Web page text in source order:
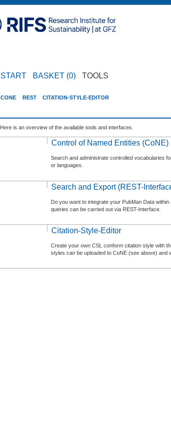
START BASKET (0) TOOLS
CONE REST CITATION-STYLE-EDITOR
Here is an overview of the available tools and interfaces.
Control of Named Entities (CoNE)
Search and administrate controlled vocabularies
or languages.
Search and Export (REST-
Do you want to integrate your PubMan Data
queries can be carried out via REST-Interface.
Citation-Style-Editor
Create your own CSL conform citation style with
styles can be uploaded to CoNE (see above) and